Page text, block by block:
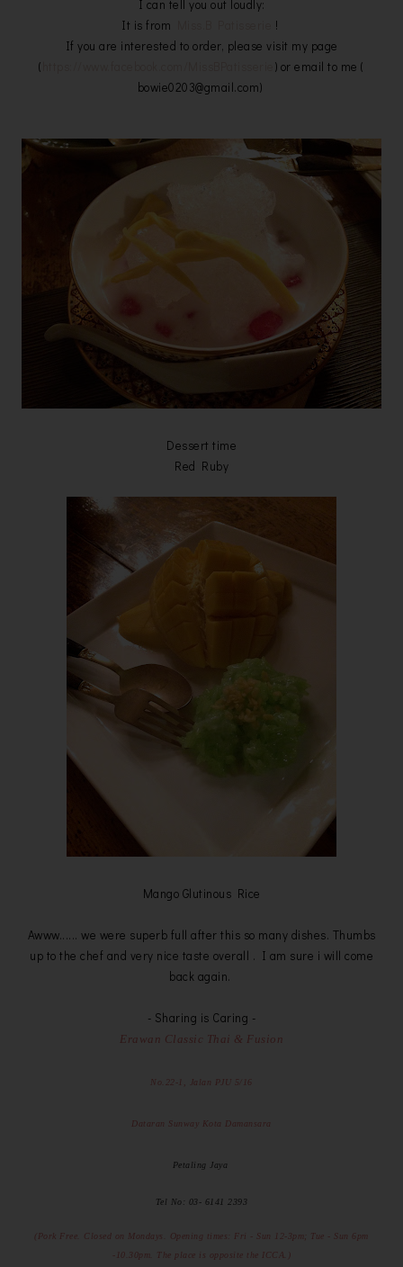
I can tell you out loudly:
It is from
!
If you are interested to order, please visit my page
(
) or email to me (
bowie0203@gmail.com)
Dessert time
Red Ruby
Mango Glutinous Rice
Awww...... we were superb full after this so many dishes. Thumbs
up to the chef and very nice taste overall . I am sure i will come
back again.
- Sharing is Caring -
Erawan Classic Thai & Fusion
No.22-1, Jalan PJU 5/16
Dataran Sunway Kota Damansara
Petaling Jaya
Tel No: 03- 6141 2393
(Pork Free. Closed on Mondays.
Opening times: Fri - Sun 12-3pm; Tue - Sun 6pm
-10.30pm.
The place is opposite the ICCA.)